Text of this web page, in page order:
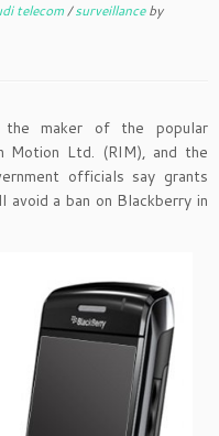
telecom/surveillanceby
the maker of the popular
Motion Ltd. (RIM), and the
officials say grants
avoid a ban on Blackberry in